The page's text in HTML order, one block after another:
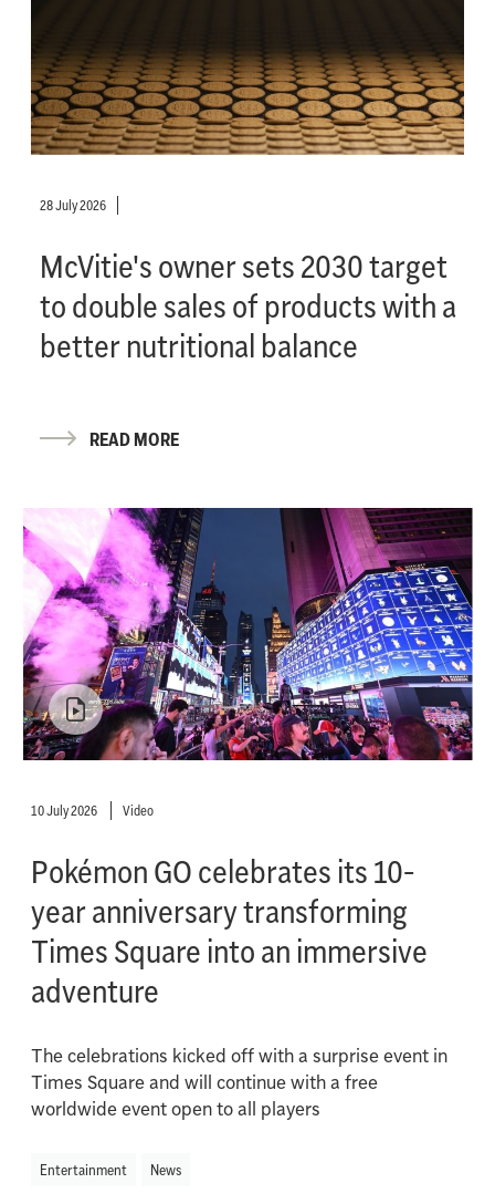
28 July 2026
McVitie's owner sets 2030 target
to double sales of products with a
better nutritional balance
READ MORE
10 July 2026 Video
Pokémon GO celebrates its 10-
year anniversary transforming
Times Square into an immersive
adventure
The celebrations kicked off with a surprise event in
Times Square and will continue with a free
worldwide event open to all players
Entertainment News